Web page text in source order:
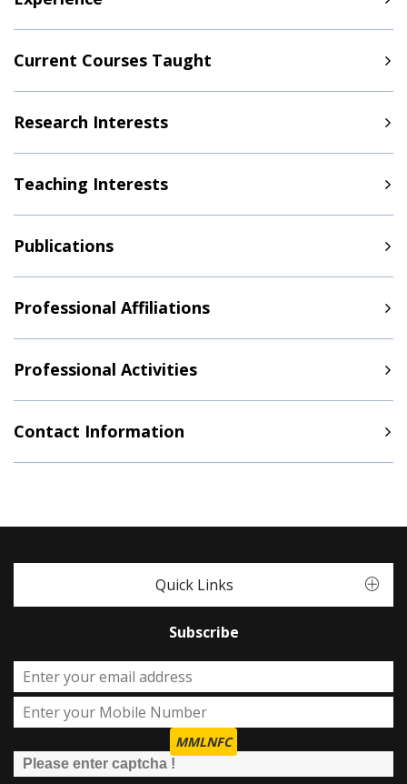
Current Courses Taught
Research Interests
Teaching Interests
Publications
Professional Affiliations
Professional Activities
Contact Information
Quick Links
Subscribe
MMLNFC